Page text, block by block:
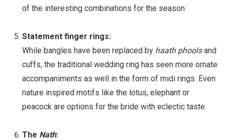
of the interesting combinations for the season.
Statement finger rings:
While bangles have been replaced by haath phoolsand
cuffs, the traditional wedding ring has seen more ornate
accompaniments as well in the form of midi rings. Even
nature inspired motifs like the lotus, elephant or
peacock are options for the bride with eclectic taste.
The Nath: